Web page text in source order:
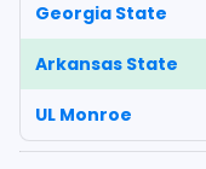
Georgia State
Arkansas State
UL Monroe